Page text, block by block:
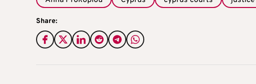
Share: